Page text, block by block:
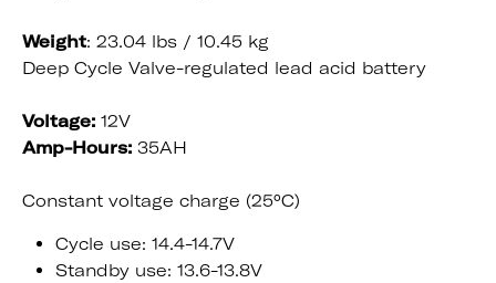
Weight: 23.04 lbs / 10.45 kg
Deep Cycle Valve-regulated lead acid battery
Voltage: 12V
Amp-Hours: 35AH
Constant voltage charge (25°C)
Cycle use: 14.4-14.7V
Standby use: 13.6-13.8V